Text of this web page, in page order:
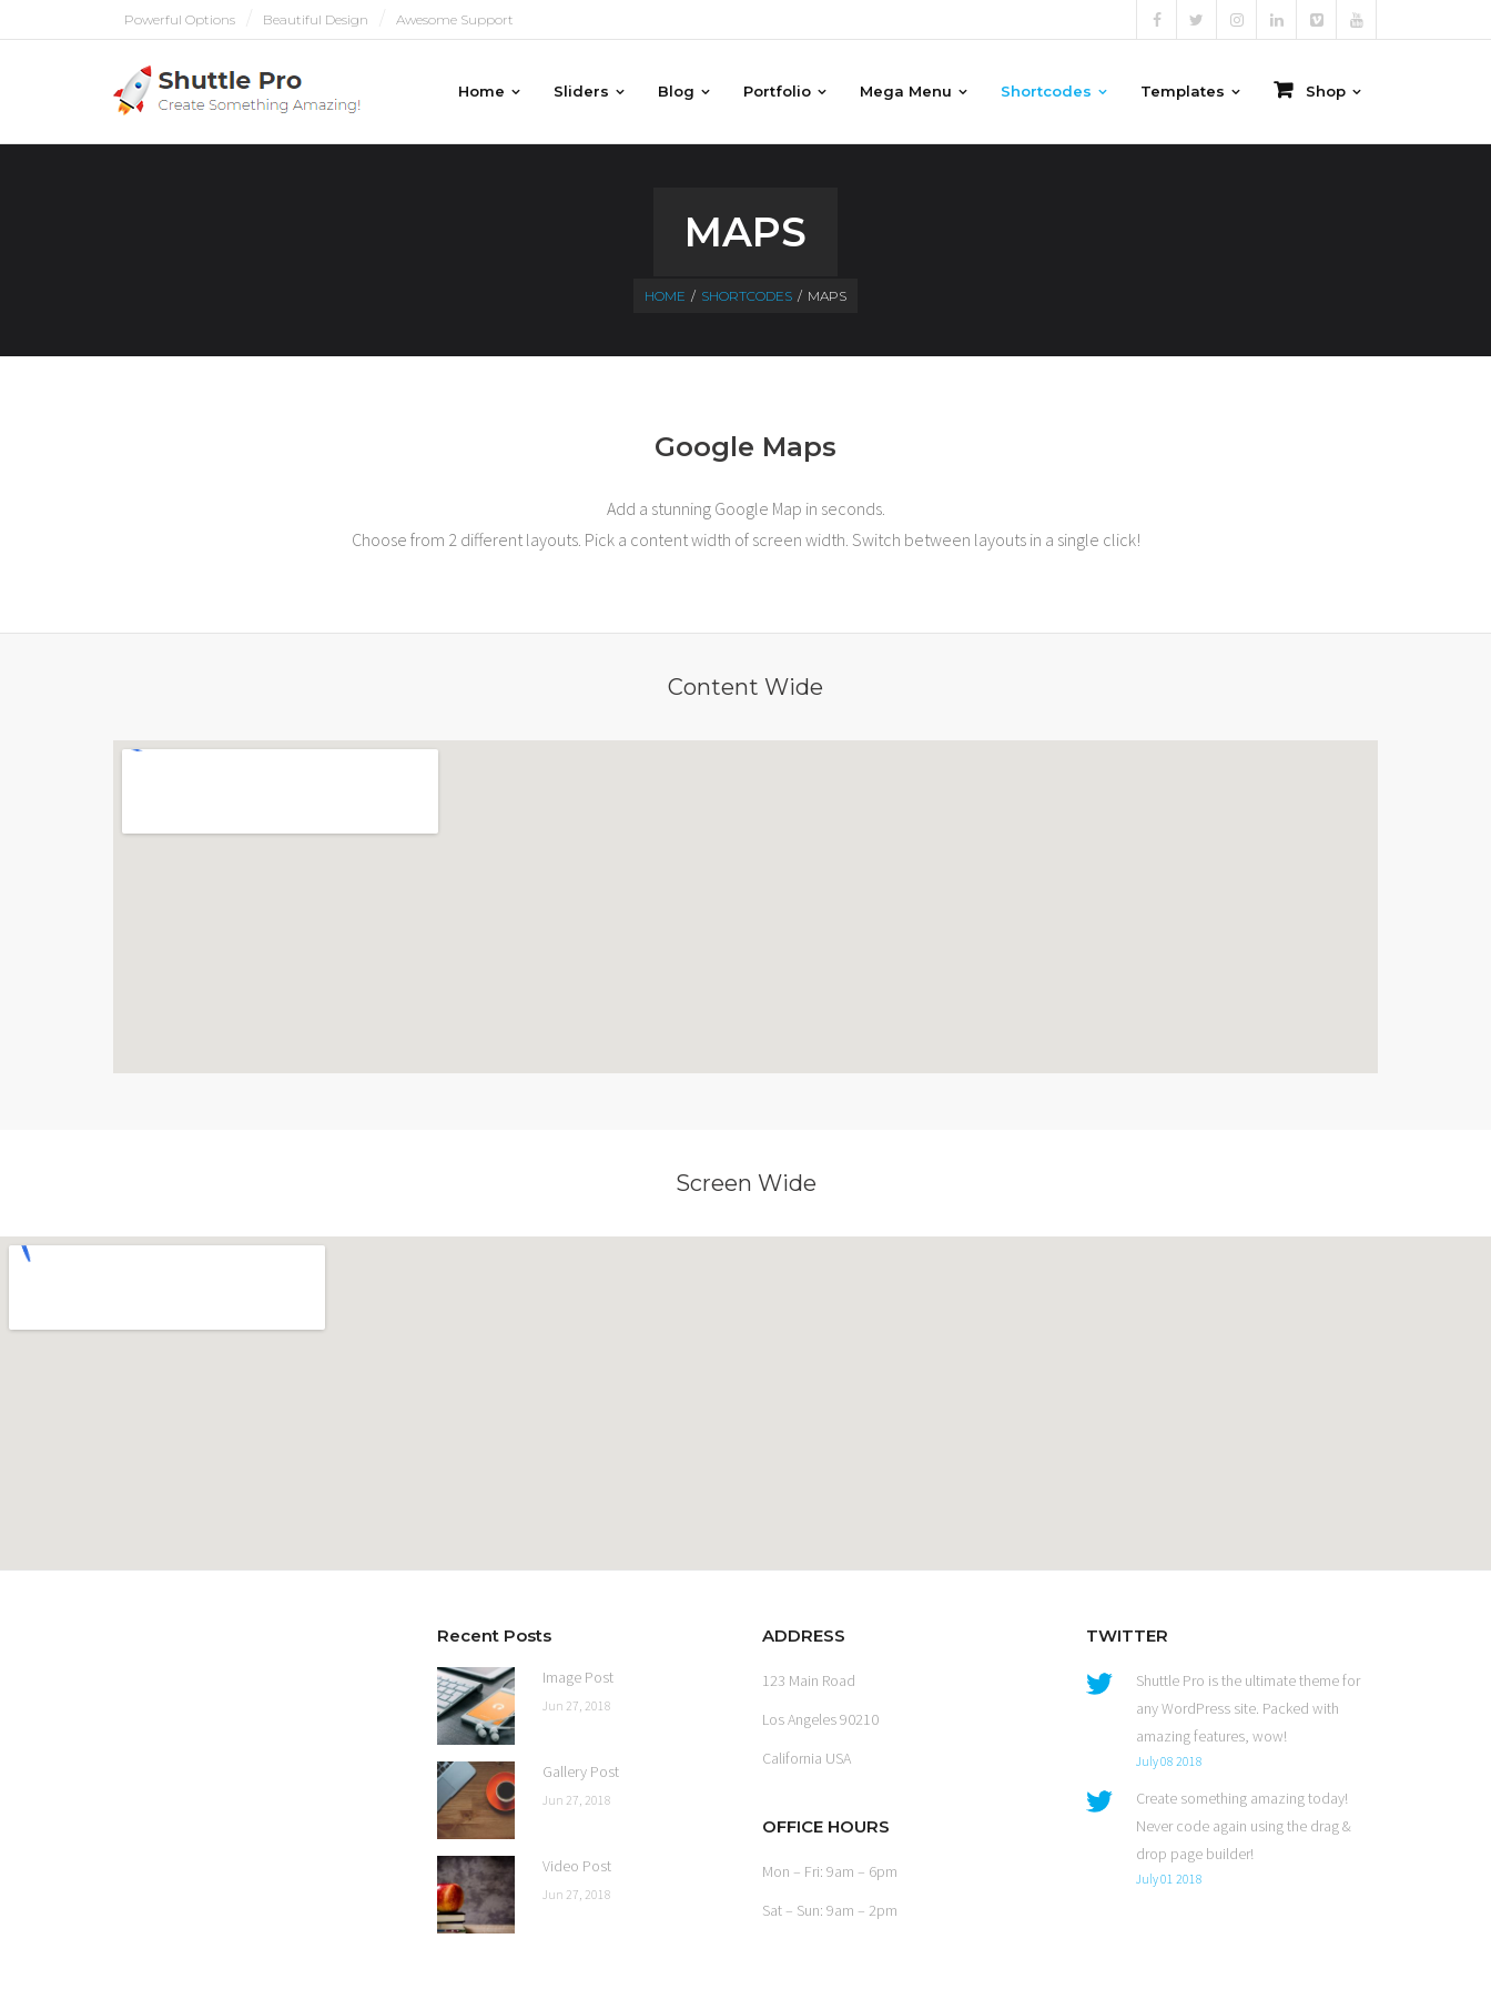
Powerful Options Beautiful Design Awesome Support
Home Sliders Blog Portfolio Mega Menu Shortcodes Templates Shop
MAPS
HOME / SHORTCODES / MAPS
Google Maps
Add a stunning Google Map in seconds.
Choose from 2 different layouts. Pick a content width of screen width. Switch between layouts in a single click!
Content Wide
Screen Wide
Recent Posts
Image Post
Jun 27, 2018
Gallery Post
Jun 27, 2018
Video Post
Jun 27, 2018
ADDRESS
123 Main Road
Los Angeles 90210
California USA
OFFICE HOURS
Mon – Fri: 9am – 6pm
Sat – Sun: 9am – 2pm
TWITTER
Shuttle Pro is the ultimate theme for
any WordPress site. Packed with
amazing features, wow!
July 08 2018
Create something amazing today!
Never code again using the drag &
drop page builder!
July 01 2018